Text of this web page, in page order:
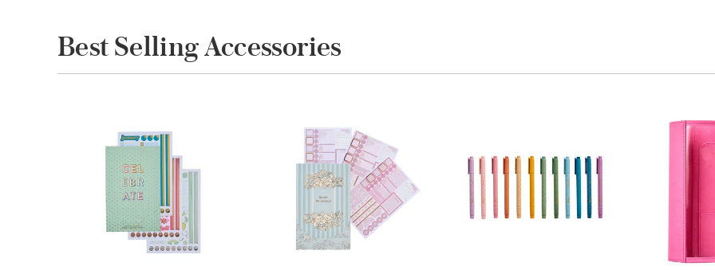
Best Selling Accessories